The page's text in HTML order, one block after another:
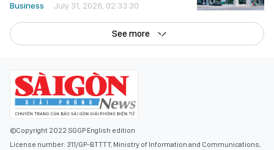
Business July 31, 2026, 02:33:30
See more
©Copyright 2022 SGGP English edition
License number: 311/GP-BTTTT, Ministry of Information and Communications,